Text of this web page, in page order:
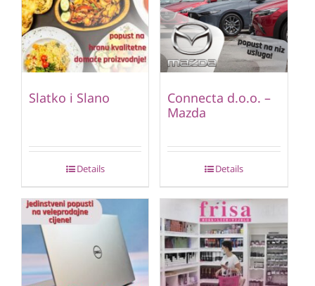
Slatko i Slano
Details
Connecta d.o.o. –
Mazda
Details